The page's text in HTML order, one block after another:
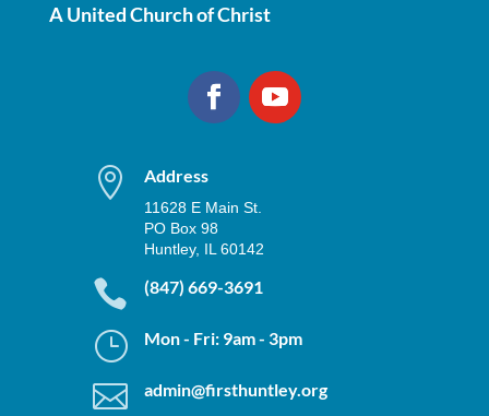
A United Church of Christ
 Address
11628 E Main St.
PO Box 98
Huntley, IL 60142
 (847) 669-3691
} Mon - Fri: 9am - 3pm
 admin@firsthuntley.org